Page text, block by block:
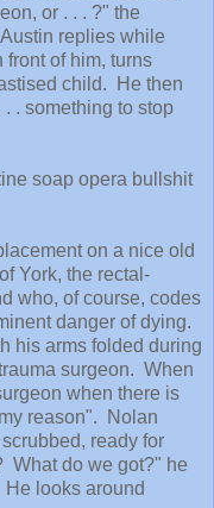
or . . . ?" the
replies while
of him, turns
child. He then
. something to stop
soap opera bullshit
on a nice old
York, the rectal-
who, of course, codes
danger of dying.
his arms folded during
surgeon. When
when there is
reason". Nolan
ready for
What do we got?" he
looks around